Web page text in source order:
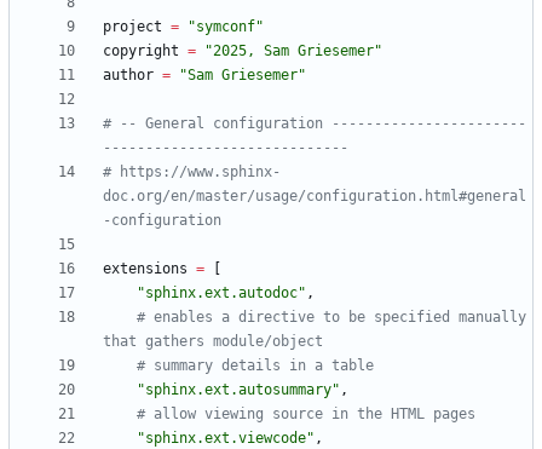
project = "symconf"
copyright = "2025, Sam Griesemer"
author = "Sam Griesemer"
# -- General configuration -----------------------
-----------------------------
# https://www.sphinx-
doc.org/en/master/usage/configuration.html#general
-configuration
extensions =
"sphinx.ext.autodoc" ,
# enables a directive to be specified manually
that gathers module/object
# summary details in a table
"sphinx.ext.autosummary" ,
# allow viewing source in the HTML pages
"sphinx.ext.viewcode" ,